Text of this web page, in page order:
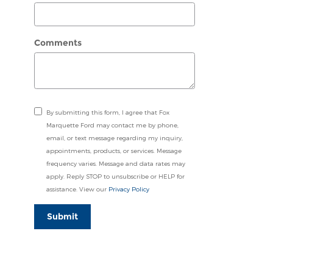
Comments
By submitting this form, I agree that Fox
Marquette Ford may contact me by phone,
email, or text message regarding my inquiry,
appointments, products, or services. Message
frequency varies. Message and data rates may
apply. Reply STOP to unsubscribe or HELP for
assistance. View our Privacy Policy
Submit